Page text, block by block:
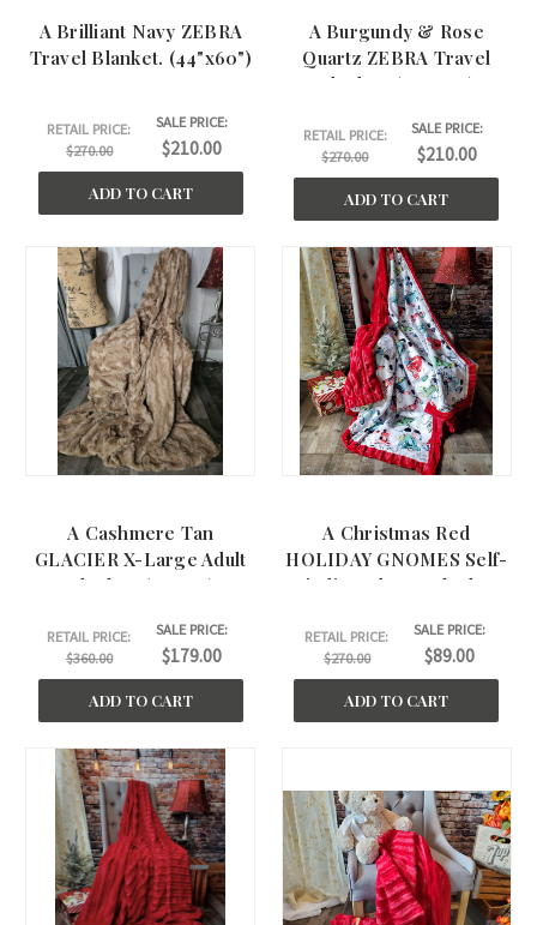
A Brilliant Navy ZEBRA
Travel Blanket. (44"x60")
RETAIL PRICE:
$270.00
SALE PRICE:
$210.00
ADD TO CART
A Burgundy & Rose
Quartz ZEBRA Travel
Blanket. (45"x60")
RETAIL PRICE:
$270.00
SALE PRICE:
$210.00
ADD TO CART
A Cashmere Tan
GLACIER X-Large Adult
Blanket. (60"x75)
RETAIL PRICE:
$360.00
SALE PRICE:
$179.00
ADD TO CART
A Christmas Red
HOLIDAY GNOMES Self-
Binding Throw Blanket.
RETAIL PRICE:
$270.00
SALE PRICE:
$89.00
ADD TO CART